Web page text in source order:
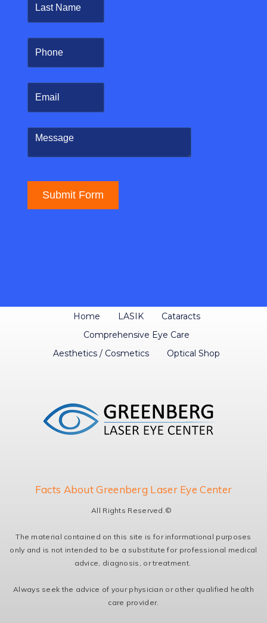
Home LASIK
Cataracts
Comprehensive Eye Care
Aesthetics / Cosmetics
Optical Shop
Facts About Greenberg Laser Eye Center
All Rights Reserved.©
The material contained on this site is for informational purposes
only and is not intended to be a substitute for professional medical
advice, diagnosis, or treatment.
Always seek the advice of your physician or other qualified health
care provider.